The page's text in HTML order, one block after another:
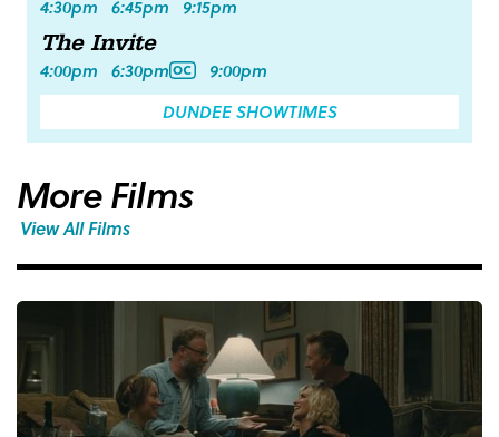
4:30pm 6:45pm 9:15pm
The Invite
4:00pm 6:30pm
9:00pm
DUNDEE SHOWTIMES
More Films
View All Films